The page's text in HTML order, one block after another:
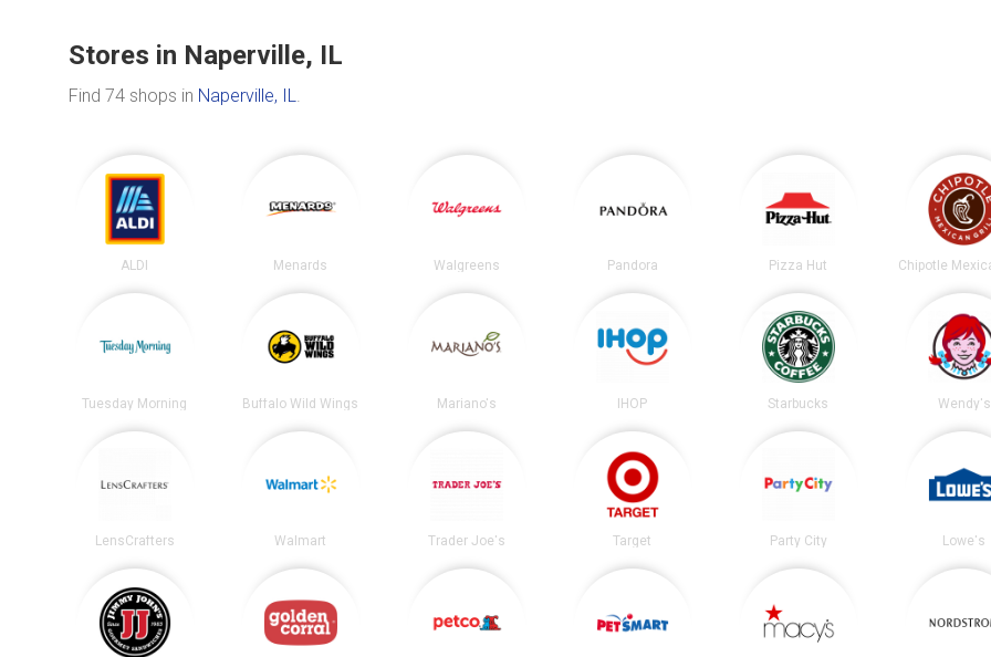
Stores in Naperville, IL
Find 74 shops in Naperville, IL.
ALDI Menards Walgreens Pandora Pizza Hut
Tuesday Morning Buffalo Wild Wings Mariano's IHOP Starbucks Wendy's
LensCrafters Walmart Trader Joe's Target Party City Lowe's